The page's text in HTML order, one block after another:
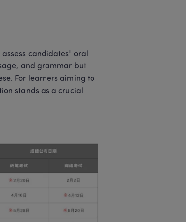
assess candidates' oral
and grammar but
For learners aiming to
stands as a crucial